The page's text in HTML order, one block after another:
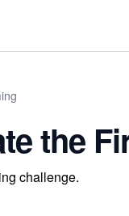
the
challenge.